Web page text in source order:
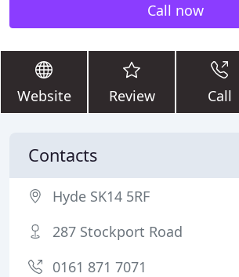
Call now
Website Review Call
Contacts
Hyde SK14 5RF
287 Stockport Road
0161 871 7071